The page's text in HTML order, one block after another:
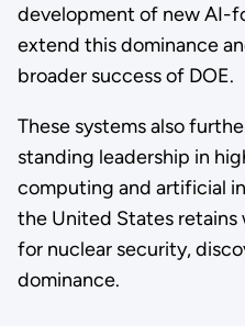
development of new AI-
extend this dominance
broader success of DOE.
These systems also
standing leadership in
computing and artificial
the United States
for nuclear security,
dominance.